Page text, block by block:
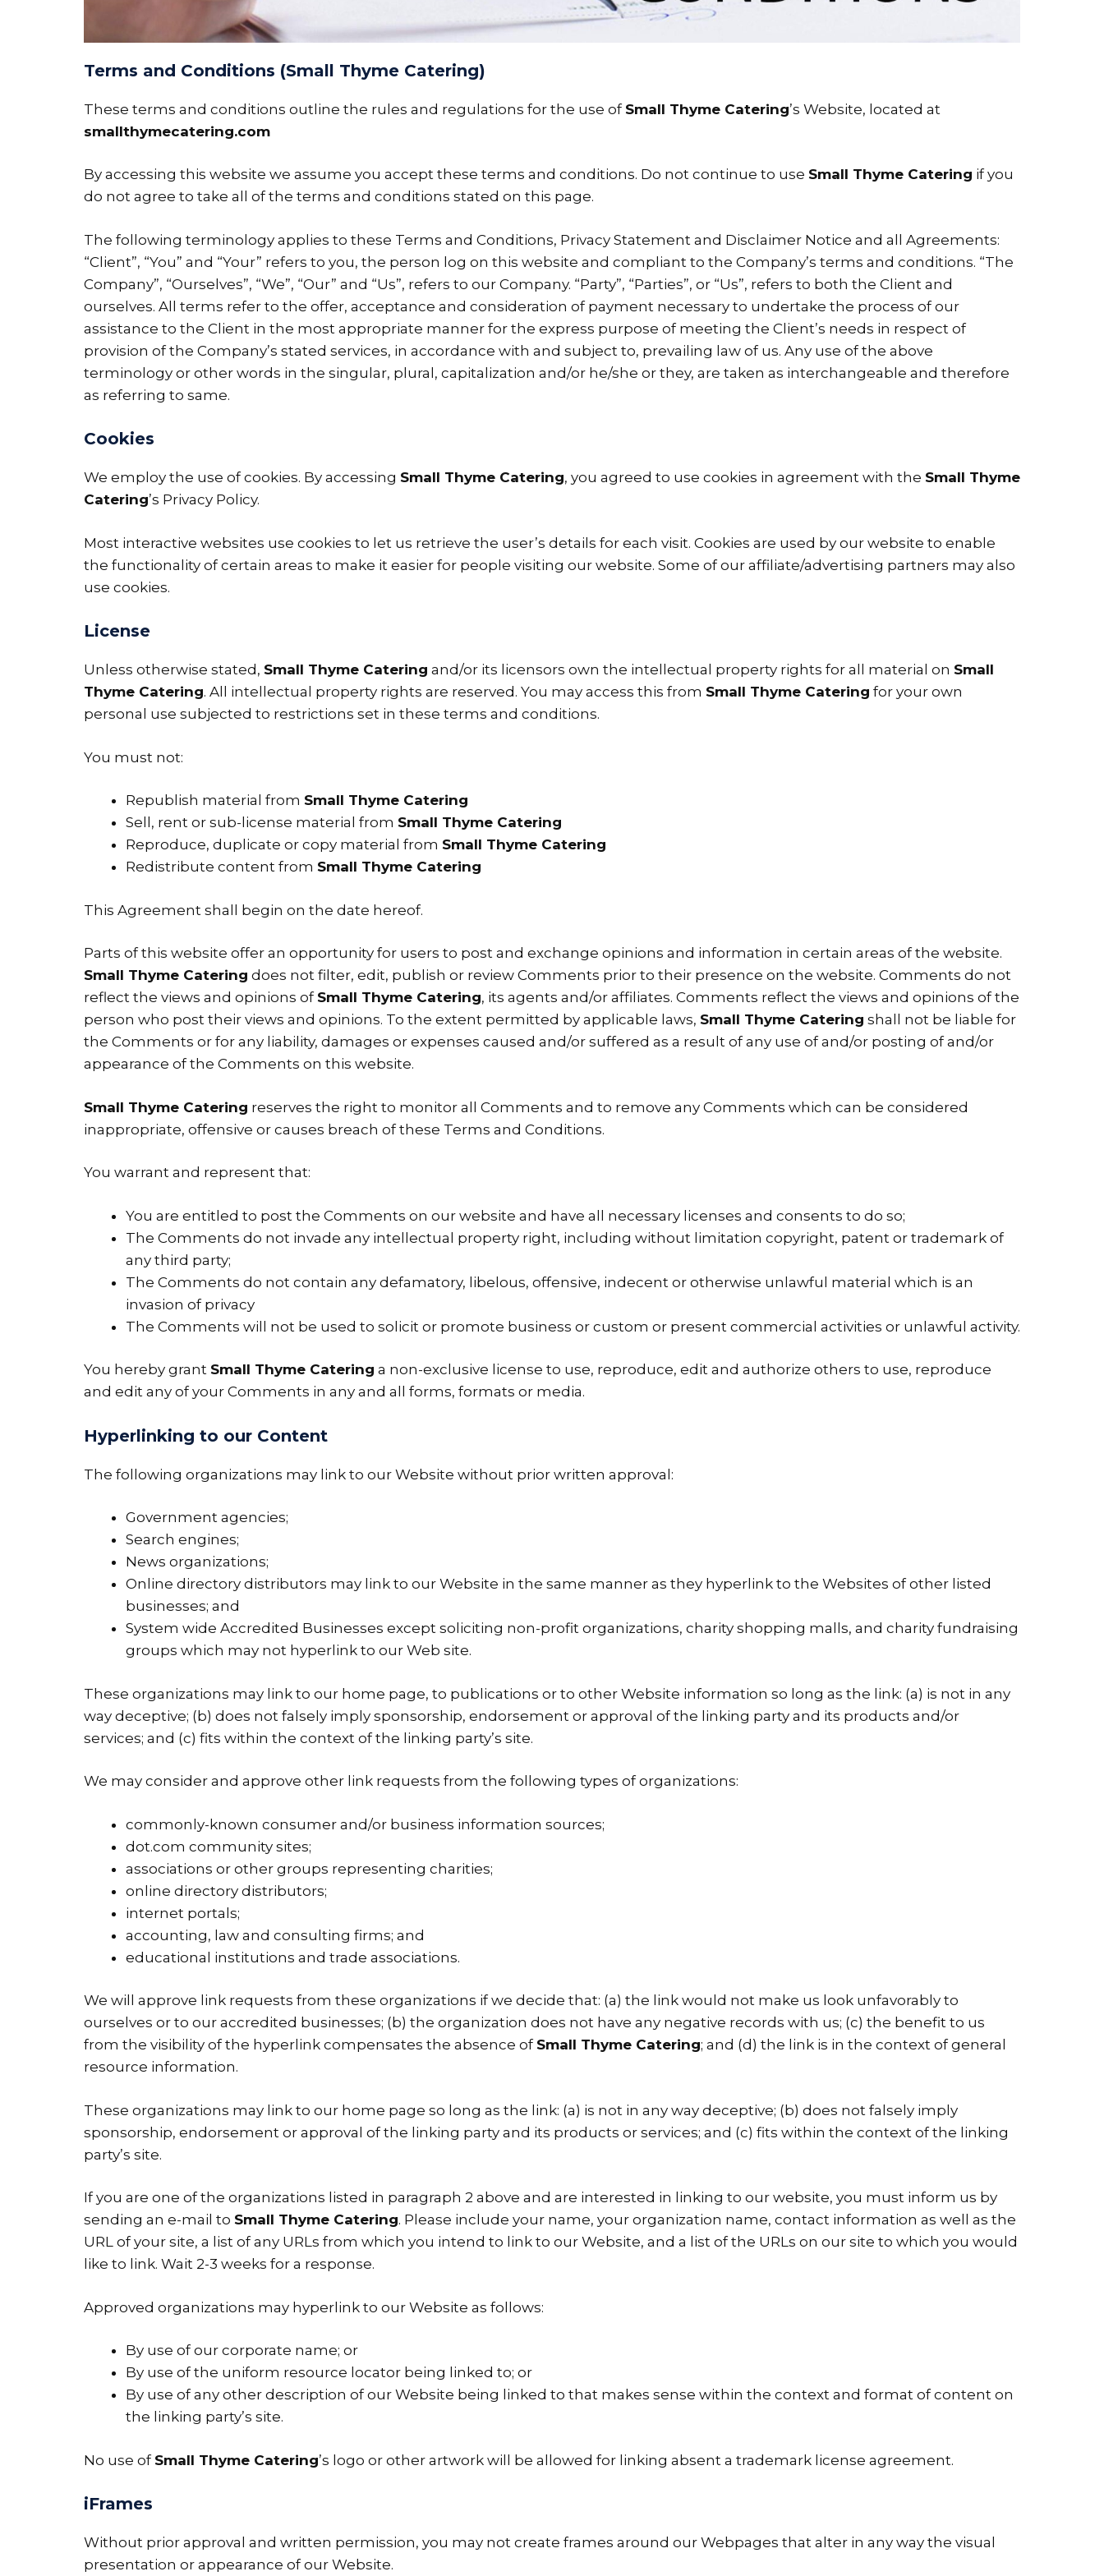
Terms and Conditions (Small Thyme Catering)
These terms and conditions outline the rules and regulations for the use of Small Thyme Catering’s Website, located at
smallthymecatering.com
By accessing this website we assume you accept these terms and conditions. Do not continue to use Small Thyme Catering if you
do not agree to take all of the terms and conditions stated on this page.
The following terminology applies to these Terms and Conditions, Privacy Statement and Disclaimer Notice and all Agreements:
“Client”, “You” and “Your” refers to you, the person log on this website and compliant to the Company’s terms and conditions. “The
Company”, “Ourselves”, “We”, “Our” and “Us”, refers to our Company. “Party”, “Parties”, or “Us”, refers to both the Client and
ourselves. All terms refer to the offer, acceptance and consideration of payment necessary to undertake the process of our
assistance to the Client in the most appropriate manner for the express purpose of meeting the Client’s needs in respect of
provision of the Company’s stated services, in accordance with and subject to, prevailing law of us. Any use of the above
terminology or other words in the singular, plural, capitalization and/or he/she or they, are taken as interchangeable and therefore
as referring to same.
Cookies
We employ the use of cookies. By accessing Small Thyme Catering, you agreed to use cookies in agreement with the Small Thyme
Catering’s Privacy Policy.
Most interactive websites use cookies to let us retrieve the user’s details for each visit. Cookies are used by our website to enable
the functionality of certain areas to make it easier for people visiting our website. Some of our affiliate/advertising partners may also
use cookies.
License
Unless otherwise stated, Small Thyme Catering and/or its licensors own the intellectual property rights for all material on Small
Thyme Catering. All intellectual property rights are reserved. You may access this from Small Thyme Catering for your own
personal use subjected to restrictions set in these terms and conditions.
You must not:
Republish material from Small Thyme Catering
Sell, rent or sub-license material from Small Thyme Catering
Reproduce, duplicate or copy material from Small Thyme Catering
Redistribute content from Small Thyme Catering
This Agreement shall begin on the date hereof.
Parts of this website offer an opportunity for users to post and exchange opinions and information in certain areas of the website.
Small Thyme Catering does not filter, edit, publish or review Comments prior to their presence on the website. Comments do not
reflect the views and opinions of Small Thyme Catering, its agents and/or affiliates. Comments reflect the views and opinions of the
person who post their views and opinions. To the extent permitted by applicable laws, Small Thyme Catering shall not be liable for
the Comments or for any liability, damages or expenses caused and/or suffered as a result of any use of and/or posting of and/or
appearance of the Comments on this website.
Small Thyme Catering reserves the right to monitor all Comments and to remove any Comments which can be considered
inappropriate, offensive or causes breach of these Terms and Conditions.
You warrant and represent that:
You are entitled to post the Comments on our website and have all necessary licenses and consents to do so;
The Comments do not invade any intellectual property right, including without limitation copyright, patent or trademark of
any third party;
The Comments do not contain any defamatory, libelous, offensive, indecent or otherwise unlawful material which is an
invasion of privacy
The Comments will not be used to solicit or promote business or custom or present commercial activities or unlawful activity.
You hereby grant Small Thyme Catering a non-exclusive license to use, reproduce, edit and authorize others to use, reproduce
and edit any of your Comments in any and all forms, formats or media.
Hyperlinking to our Content
The following organizations may link to our Website without prior written approval:
Government agencies;
Search engines;
News organizations;
Online directory distributors may link to our Website in the same manner as they hyperlink to the Websites of other listed
businesses; and
System wide Accredited Businesses except soliciting non-profit organizations, charity shopping malls, and charity fundraising
groups which may not hyperlink to our Web site.
These organizations may link to our home page, to publications or to other Website information so long as the link: (a) is not in any
way deceptive; (b) does not falsely imply sponsorship, endorsement or approval of the linking party and its products and/or
services; and (c) fits within the context of the linking party’s site.
We may consider and approve other link requests from the following types of organizations:
commonly-known consumer and/or business information sources;
dot.com community sites;
associations or other groups representing charities;
online directory distributors;
internet portals;
accounting, law and consulting firms; and
educational institutions and trade associations.
We will approve link requests from these organizations if we decide that: (a) the link would not make us look unfavorably to
ourselves or to our accredited businesses; (b) the organization does not have any negative records with us; (c) the benefit to us
from the visibility of the hyperlink compensates the absence of Small Thyme Catering; and (d) the link is in the context of general
resource information.
These organizations may link to our home page so long as the link: (a) is not in any way deceptive; (b) does not falsely imply
sponsorship, endorsement or approval of the linking party and its products or services; and (c) fits within the context of the linking
party’s site.
If you are one of the organizations listed in paragraph 2 above and are interested in linking to our website, you must inform us by
sending an e-mail to Small Thyme Catering. Please include your name, your organization name, contact information as well as the
URL of your site, a list of any URLs from which you intend to link to our Website, and a list of the URLs on our site to which you would
like to link. Wait 2-3 weeks for a response.
Approved organizations may hyperlink to our Website as follows:
By use of our corporate name; or
By use of the uniform resource locator being linked to; or
By use of any other description of our Website being linked to that makes sense within the context and format of content on
the linking party’s site.
No use of Small Thyme Catering’s logo or other artwork will be allowed for linking absent a trademark license agreement.
iFrames
Without prior approval and written permission, you may not create frames around our Webpages that alter in any way the visual
presentation or appearance of our Website.